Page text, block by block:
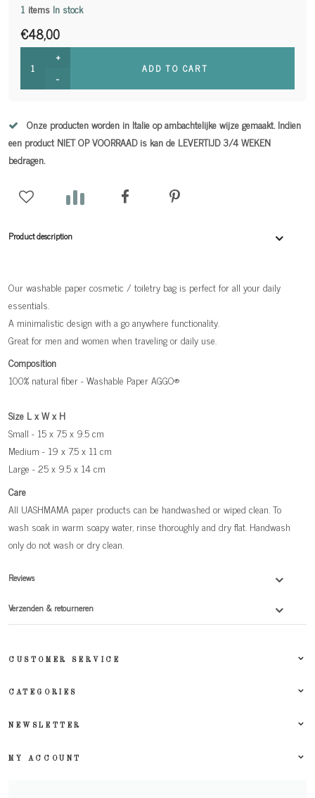
1 items In stock
€48,00
+
-
ADD TO CART
Onze producten worden in Italie op ambachtelijke wijze gemaakt. Indien
een product NIET OP VOORRAAD is kan de LEVERTIJD 3/4 WEKEN
bedragen.
Product description
Our washable paper cosmetic / toiletry bag is perfect for all your daily
essentials.
A minimalistic design with a go anywhere functionality.
Great for men and women when traveling or daily use.
Composition
100% natural fiber - Washable Paper AGGO®
Size L x W x H
Small - 15 x 7.5 x 9.5 cm
Medium - 19 x 7.5 x 11 cm
Large - 25 x 9.5 x 14 cm
Care
All UASHMAMA paper products can be handwashed or wiped clean. To
wash soak in warm soapy water, rinse thoroughly and dry flat. Handwash
only do not wash or dry clean.
Reviews
Verzenden & retourneren
CUSTOMER SERVICE
CATEGORIES
NEWSLETTER
MY ACCOUNT